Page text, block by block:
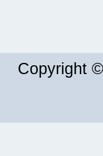
Copyright